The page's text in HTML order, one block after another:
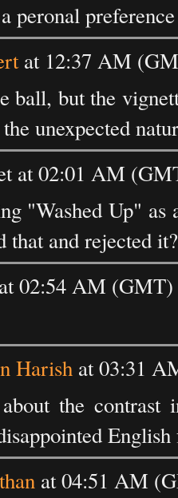
peronal
at 12:37 AM
ball, but the
unexpected
at 02:01 AM
"Washed Up"
that and rejected
at 02:54 AM (GMT)
Harish at 03:31
the
English
at 04:51 AM